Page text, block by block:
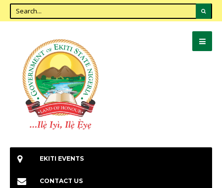
EKITI EVENTS
CONTACT US